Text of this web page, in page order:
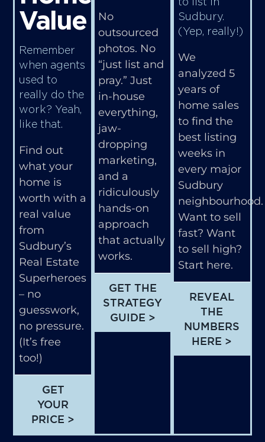
Value
Remember
when agents
used to
really do the
work? Yeah,
like that.
Find out
what your
home is
worth with a
real value
from
Sudbury’s
Real Estate
Superheroes
– no
guesswork,
no pressure.
(It’s free
too!)
GET
YOUR
PRICE >
No
outsourced
photos. No
“just list and
pray.” Just
in-house
everything,
jaw-
dropping
marketing,
and a
ridiculously
hands-on
approach
that actually
works.
GET THE
STRATEGY
GUIDE >
Sudbury.
(Yep, really!)
We
analyzed 5
years of
home sales
to find the
best listing
weeks in
every major
Sudbury
neighbourhood.
Want to sell
fast? Want
to sell high?
Start here.
REVEAL
THE
NUMBERS
HERE >